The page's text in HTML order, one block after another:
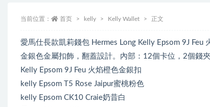
当前位置： 首页 kelly Kelly Wallet 正文
愛馬仕長款凱莉錢包 Hermes Long Kelly Epsom 9J Feu
金銀色金屬扣飾，翻蓋設計。內部：12個卡位，2個錢
Kelly Epsom 9J Feu 火焰橙色金銀扣
kelly Epsom T5 Rose Jaipur蜜桃粉色
kelly Epsom CK10 Craie奶昔白